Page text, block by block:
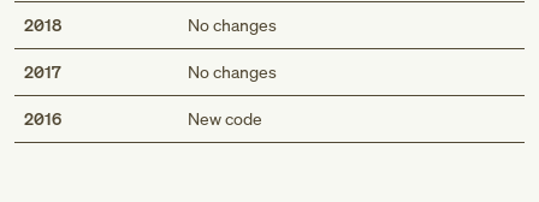
2018 No changes
2017 No changes
2016 New code
Med